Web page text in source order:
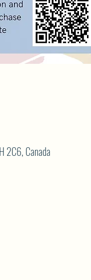
2C6, Canada